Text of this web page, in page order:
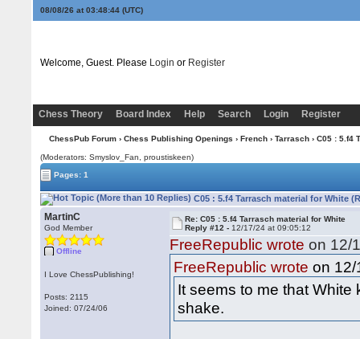
08/08/26 at 03:48:45(UTC)
Welcome, Guest. Please Login or Register
Chess Theory Board Index Help Search Login Register
ChessPub Forum› Chess Publishing Openings › French› Tarrasch› C05 : 5.f4
(Moderators: Smyslov_Fan, proustiskeen)
Pages: 1
C05 : 5.f4 Tarrasch material for White
MartinC
God Member
Offline
I Love ChessPublishing!
Posts: 2115
Joined: 07/24/06
Re: C05 : 5.f4 Tarrasch material for White
Reply #12 - 12/17/24 at 09:05:12
FreeRepublic wrote on 12/
FreeRepublic wrote on 12/
It seems to me that
shake.